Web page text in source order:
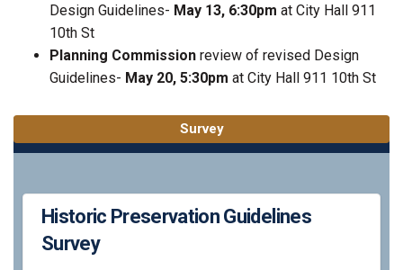
Design Guidelines- May 13, 6:30pm at City Hall 911
10th St
Planning Commission review of revised Design
Guidelines- May 20, 5:30pm at City Hall 911 10th St
Survey
Historic Preservation Guidelines
Survey